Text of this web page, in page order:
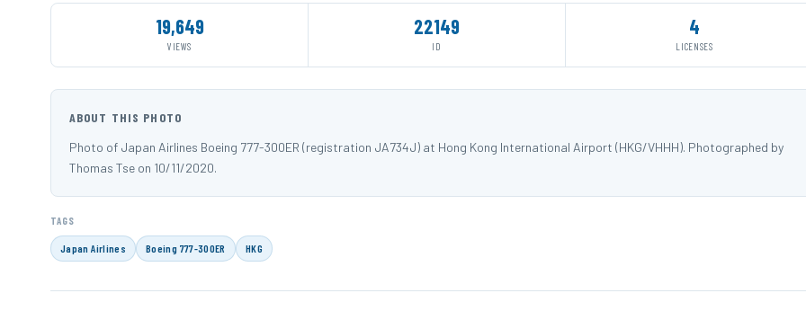
19,649
VIEWS
22149
ID
4
LICENSES
ABOUT THIS PHOTO
Photo of Japan Airlines Boeing 777-300ER (registration JA734J) at Hong Kong International Airport (HKG/VHHH). Photographed by
Thomas Tse on 10/11/2020.
TAGS
Japan Airlines Boeing 777-300ER HKG